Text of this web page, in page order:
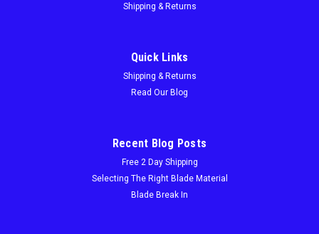
Shipping & Returns
Quick Links
Shipping & Returns
Read Our Blog
Recent Blog Posts
Free 2 Day Shipping
Selecting The Right Blade Material
Blade Break In